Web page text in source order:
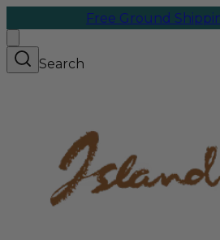
Free Ground Shipping |
Search